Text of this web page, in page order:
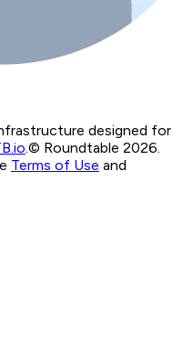
designed for
.© Roundtable 2026.
Terms of Use and